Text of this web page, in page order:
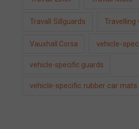
Travall Sillguards Travelling
Vauxhall Corsa vehicle-
vehicle-specific guards
vehicle-specific rubber car mats